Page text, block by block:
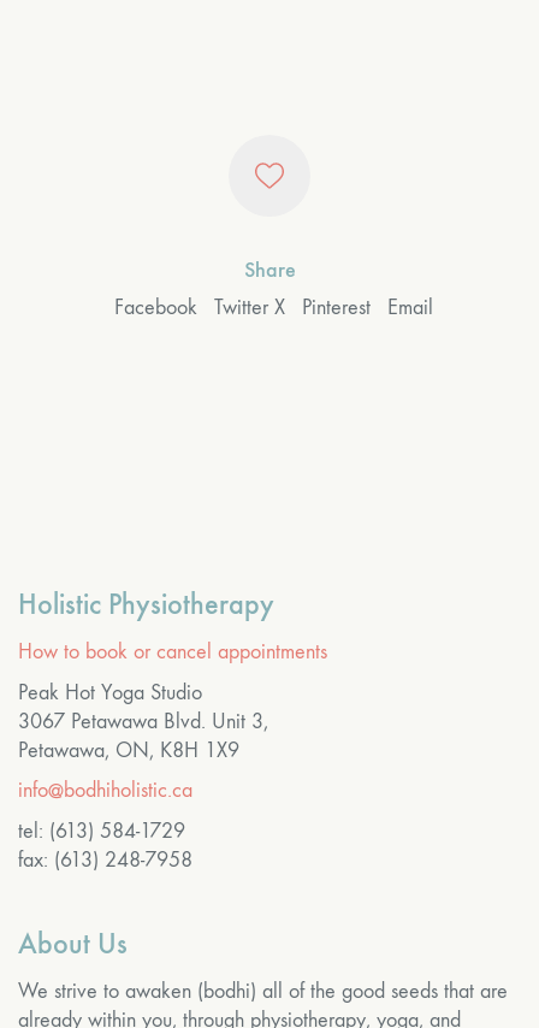
Share
Facebook Twitter X Pinterest Email
Holistic Physiotherapy
How to book or cancel appointments
Peak Hot Yoga Studio
3067 Petawawa Blvd. Unit 3,
Petawawa, ON, K8H 1X9
info@bodhiholistic.ca
tel: (613) 584-1729
fax: (613) 248-7958
About Us
We strive to awaken (bodhi) all of the good seeds that are
already within you, through physiotherapy, yoga, and